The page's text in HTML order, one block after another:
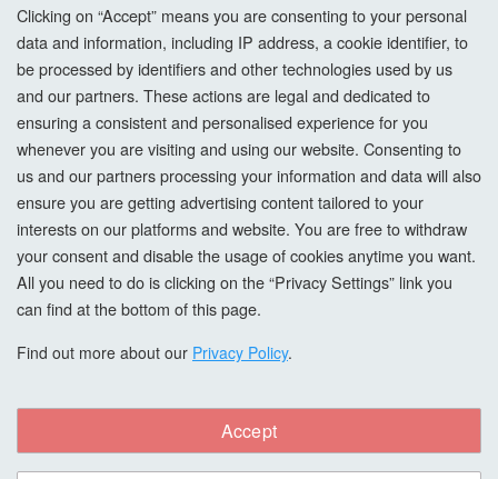
Terms & Conditions
Privacy Policy
Cookie Settings
How To Order?
Account
Clicking on “Accept” means you are consenting to your personal
data and information, including IP address, a cookie identifier, to
be processed by identifiers and other technologies used by us
and our partners. These actions are legal and dedicated to
ensuring a consistent and personalised experience for you
whenever you are visiting and using our website. Consenting to
us and our partners processing your information and data will also
ensure you are getting advertising content tailored to your
interests on our platforms and website. You are free to withdraw
your consent and disable the usage of cookies anytime you want.
All you need to do is clicking on the “Privacy Settings” link you
can find at the bottom of this page.
Find out more about our Privacy Policy.
Accept